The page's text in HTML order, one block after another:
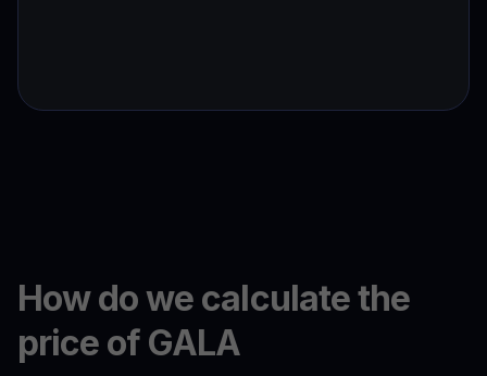
How do we calculate the
price of GALA